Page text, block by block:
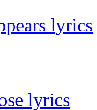
lyrics
lyrics